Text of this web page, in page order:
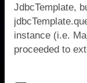
JdbcTemplate,
instance (i.e.
proceeded to